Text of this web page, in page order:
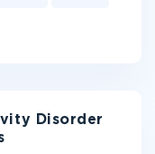
Disorder